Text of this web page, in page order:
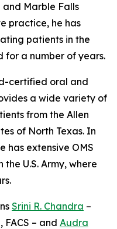
and Marble Falls
practice, he has
patients in the
for a number of years.
certified oral and
a wide variety of
from the Allen
of North Texas. In
has extensive OMS
U.S. Army, where
Srini R. Chandra –
FACS – and Audra